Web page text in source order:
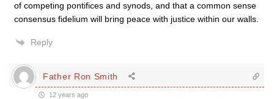
of competing pontifices and synods, and that a common sense
consensus fidelium will bring peace with justice within our walls.
Reply
Father Ron Smith
12 years ago